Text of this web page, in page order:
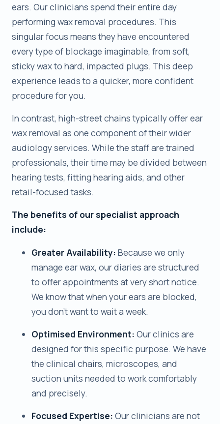
ears. Our clinicians spend their entire day
performing wax removal procedures. This
singular focus means they have encountered
every type of blockage imaginable, from soft,
sticky wax to hard, impacted plugs. This deep
experience leads to a quicker, more confident
procedure for you.
In contrast, high-street chains typically offer ear
wax removal as one component of their wider
audiology services. While the staff are trained
professionals, their time may be divided between
hearing tests, fitting hearing aids, and other
retail-focused tasks.
The benefits of our specialist approach
include:
Greater Availability: Because we only
manage ear wax, our diaries are structured
to offer appointments at very short notice.
We know that when your ears are blocked,
you don’t want to wait a week.
Optimised Environment: Our clinics are
designed for this specific purpose. We have
the clinical chairs, microscopes, and
suction units needed to work comfortably
and precisely.
Focused Expertise: Our clinicians are not